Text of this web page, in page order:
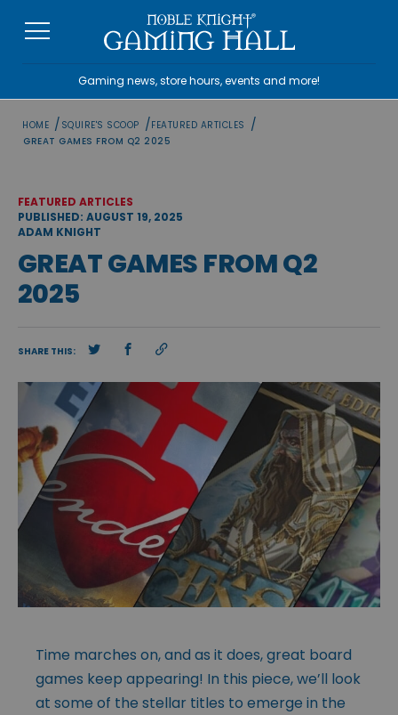
Gaming news, store hours, events and more!
HOME / SQUIRE'S SCOOP /FEATURED ARTICLES /
GREAT GAMES FROM Q2 2025
FEATURED ARTICLES
PUBLISHED: AUGUST 19, 2025
ADAM KNIGHT
GREAT GAMES FROM Q2
2025
SHARE THIS:
Time marches on, and as it does, great board
games keep appearing! In this piece, we’ll look
at some of the stellar titles to emerge in the